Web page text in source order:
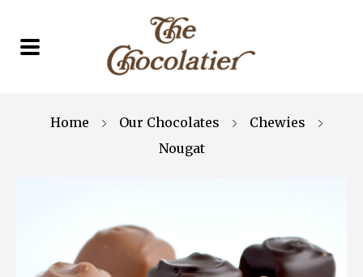
Home Our Chocolates
Chewies
Nougat